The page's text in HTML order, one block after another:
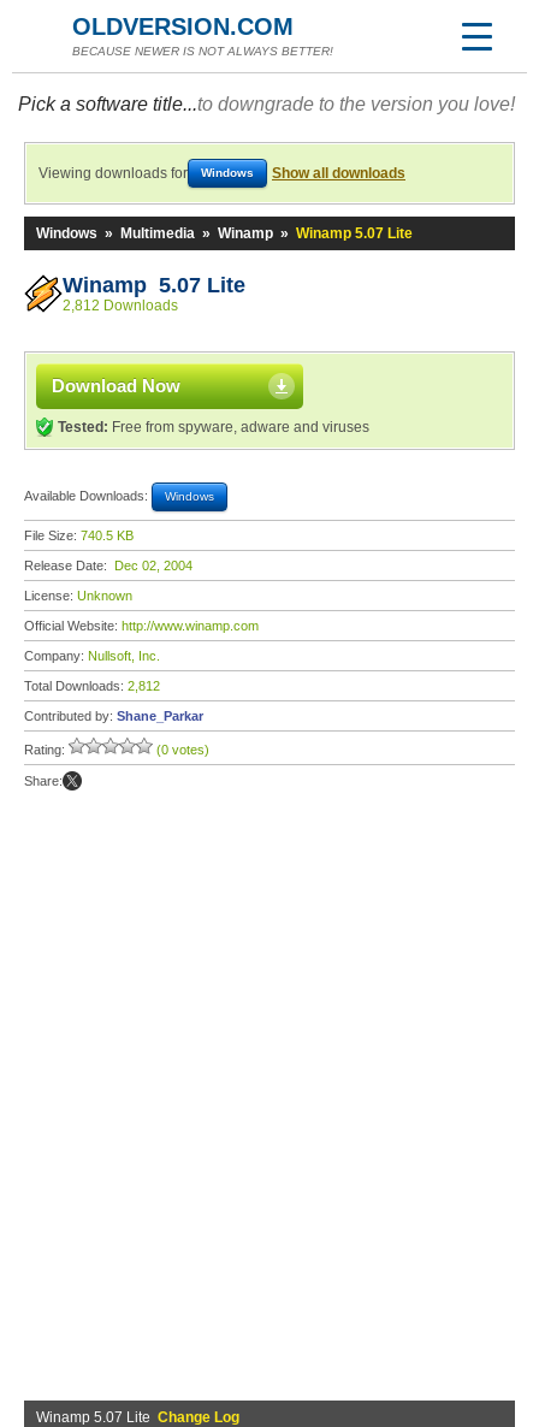
OLDVERSION.COM
BECAUSE NEWER IS NOT ALWAYS BETTER!
Pick a software title...to downgrade to the version you love!
Viewing downloads for Windows Show all downloads
Windows » Multimedia » Winamp » Winamp 5.07 Lite
Winamp 5.07 Lite
2,812 Downloads
Download Now
Tested: Free from spyware, adware and viruses
Available Downloads: Windows
File Size: 740.5 KB
Release Date: Dec 02, 2004
License: Unknown
Official Website: http://www.winamp.com
Company: Nullsoft, Inc.
Total Downloads: 2,812
Contributed by: Shane_Parkar
Rating: (0 votes)
Share:
Winamp 5.07 Lite Change Log